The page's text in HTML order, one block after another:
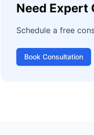
Need Expert
Schedule a free
Book Consultation